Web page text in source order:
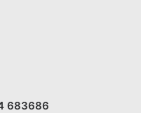
683686